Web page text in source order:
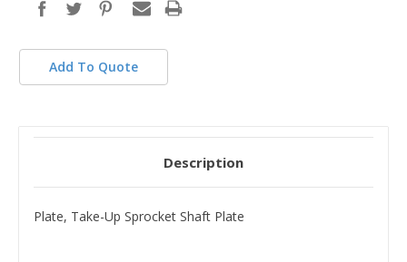
Add To Quote
Description
Plate, Take-Up Sprocket Shaft Plate